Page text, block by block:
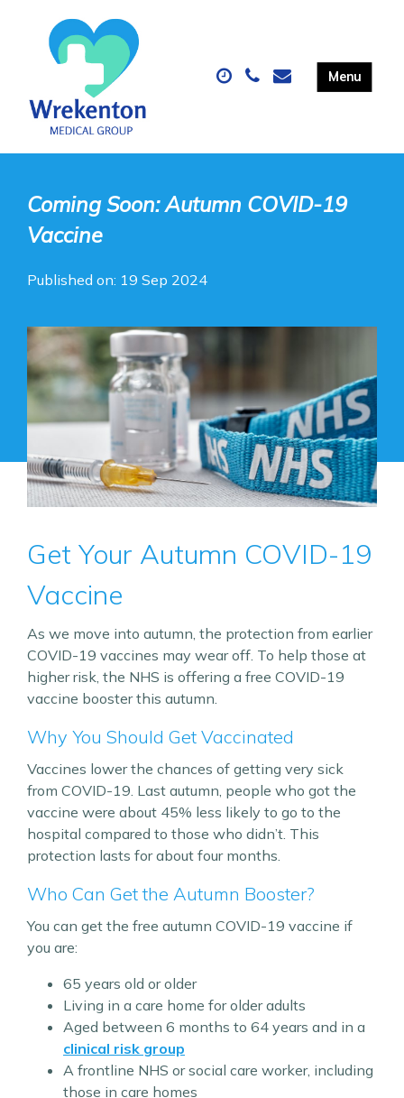
Coming Soon: Autumn COVID-19
Vaccine
Published on: 19 Sep 2024
Get Your Autumn COVID-19
Vaccine
As we move into autumn, the protection from earlier
COVID-19 vaccines may wear off. To help those at
higher risk, the NHS is offering a free COVID-19
vaccine booster this autumn.
Why You Should Get Vaccinated
Vaccines lower the chances of getting very sick
from COVID-19. Last autumn, people who got the
vaccine were about 45% less likely to go to the
hospital compared to those who didn’t. This
protection lasts for about four months.
Who Can Get the Autumn Booster?
You can get the free autumn COVID-19 vaccine if
you are:
65 years old or older
Living in a care home for older adults
Aged between 6 months to 64 years and in a
clinical risk group
A frontline NHS or social care worker, including
those in care homes